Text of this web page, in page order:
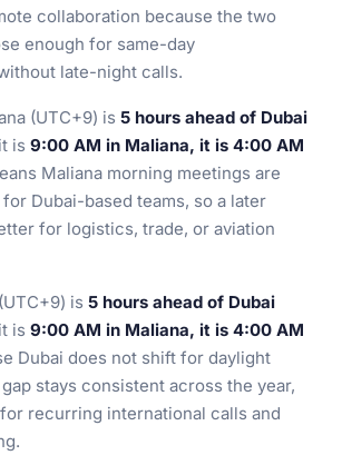
collaboration because the two
enough for same-day
late-night calls.
(UTC+9) is 5 hours ahead of Dubai
is 9:00 AM in Maliana, it is 4:00 AM
Maliana morning meetings are
Dubai-based teams, so a later
for logistics, trade, or aviation
is 5 hours ahead of Dubai
is 9:00 AM in Maliana, it is 4:00 AM
Dubai does not shift for daylight
stays consistent across the year,
recurring international calls and